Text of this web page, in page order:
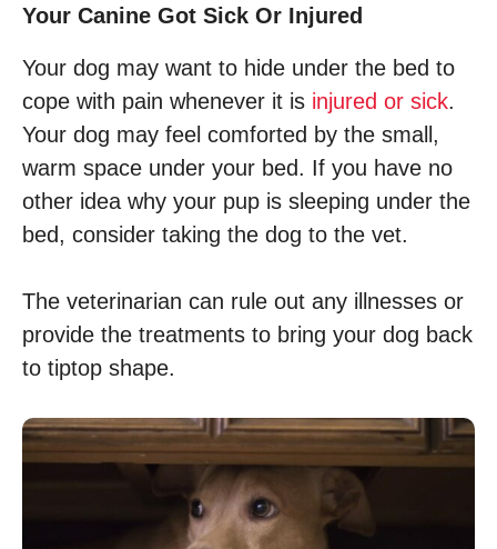
Your Canine Got Sick Or Injured
Your dog may want to hide under the bed to
cope with pain whenever it is injured or sick.
Your dog may feel comforted by the small,
warm space under your bed. If you have no
other idea why your pup is sleeping under the
bed, consider taking the dog to the vet.
The veterinarian can rule out any illnesses or
provide the treatments to bring your dog back
to tiptop shape.